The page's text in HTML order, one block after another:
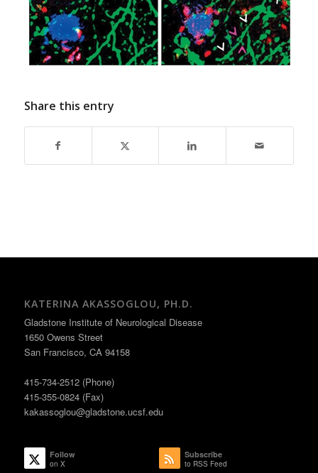
Share this entry
KATERINA AKASSOGLOU, PH.D.
Gladstone Institute of Neurological Disease
1650 Owens Street
San Francisco, CA 94158
415-734-2512 (Phone)
415-355-0824 (Fax)
kakassoglou@gladstone.ucsf.edu
Follow
on X
Subscribe
to RSS Feed